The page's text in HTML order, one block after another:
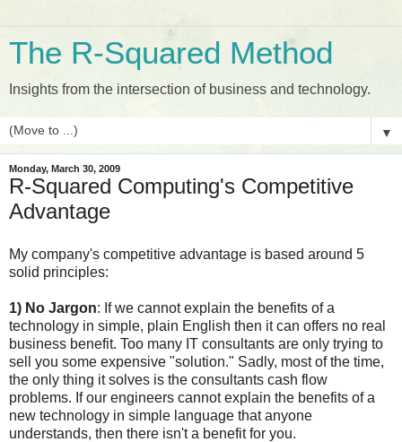
The R-Squared Method
Insights from the intersection of business and technology.
▼
Monday, March 30, 2009
R-Squared Computing's Competitive
Advantage
My company's competitive advantage is based around 5
solid principles:
1) No Jargon: If we cannot explain the benefits of a
technology in simple, plain English then it can offers no real
business benefit. Too many IT consultants are only trying to
sell you some expensive "solution." Sadly, most of the time,
the only thing it solves is the consultants cash flow
problems. If our engineers cannot explain the benefits of a
new technology in simple language that anyone
understands, then there isn't a benefit for you.